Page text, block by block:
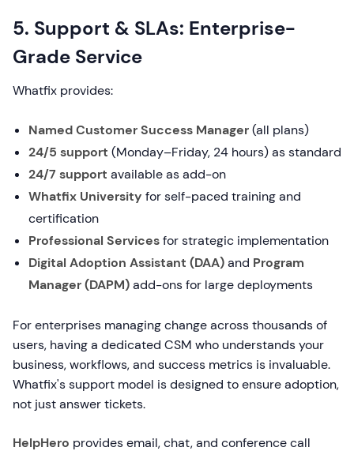
5. Support & SLAs: Enterprise-
Grade Service
Whatfix provides:
Named Customer Success Manager(all plans)
24/5 support (Monday–Friday, 24 hours) as standard
24/7 support available as add-on
Whatfix University for self-paced training and
certification
Professional Servicesfor strategic implementation
Digital Adoption Assistant (DAA)and Program
Manager (DAPM)add-ons for large deployments
For enterprises managing change across thousands of
users, having a dedicated CSM who understands your
business, workflows, and success metrics is invaluable.
Whatfix's support model is designed to ensure adoption,
not just answer tickets.
HelpHero provides email, chat, and conference call